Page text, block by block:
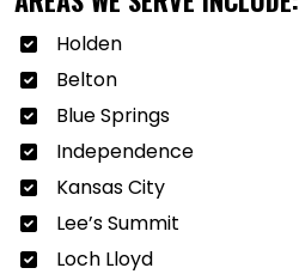
Holden
Belton
Blue Springs
Independence
Kansas City
Lee’s Summit
Loch Lloyd